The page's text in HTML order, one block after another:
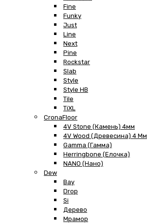
Fine
Funky
Just
Line
Next
Pine
Rockstar
Slab
Style
Style HB
Tile
TiXL
CronaFloor
4V Stone (Камень) 4мм
4V Wood (Древесина) 4 Мм
Gamma (Гамма)
Herringbone (Елочка)
NANO (Нано)
Dew
Bay
Drop
Si
Дерево
Мрамор